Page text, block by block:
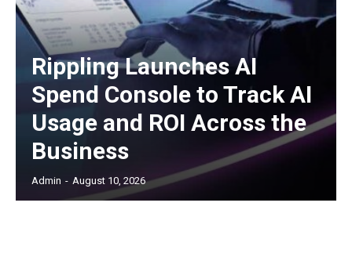
Rippling Launches AI
Spend Console to Track AI
Usage and ROI Across the
Business
Admin - August 10, 2026